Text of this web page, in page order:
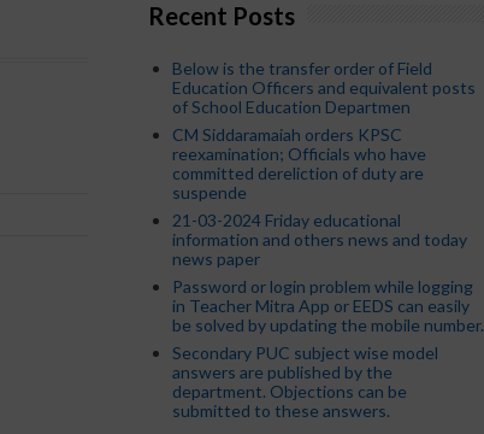
Recent Posts
Below is the transfer order of Field
Education Officers and equivalent posts
of School Education Departmen
CM Siddaramaiah orders KPSC
reexamination; Officials who have
committed dereliction of duty are
suspende
21-03-2024 Friday educational
information and others news and today
news paper
Password or login problem while logging
in Teacher Mitra App or EEDS can easily
be solved by updating the mobile number.
Secondary PUC subject wise model
answers are published by the
department. Objections can be
submitted to these answers.